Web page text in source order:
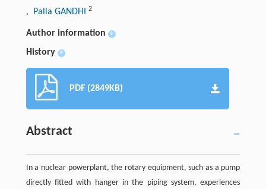
, Palla GANDHI 2
Author information +
History +
PDF (2849KB)
Abstract
In a nuclear powerplant, the rotary equipment, such as a pump
directly fitted with hanger in the piping system, experiences